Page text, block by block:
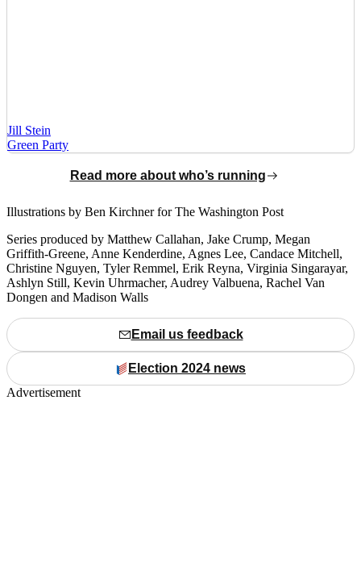
Jill Stein
Green Party
Read more about who’s running
Illustrations by Ben Kirchner for The Washington Post
Series produced by Matthew Callahan, Jake Crump, Megan
Griffith-Greene, Anne Kenderdine, Agnes Lee, Candace Mitchell,
Christine Nguyen, Tyler Remmel, Erik Reyna, Virginia Singarayar,
Ashlyn Still, Kevin Uhrmacher, Audrey Valbuena, Rachel Van
Dongen and Madison Walls
Email us feedback
Election 2024 news
Advertisement